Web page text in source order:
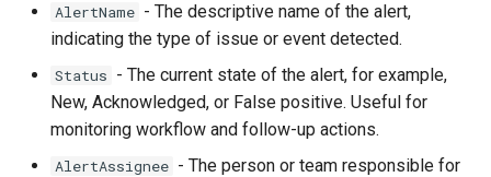
AlertName - The descriptive name of the alert,
indicating the type of issue or event detected.
Status - The current state of the alert, for example,
New, Acknowledged, or False positive. Useful for
monitoring workflow and follow-up actions.
AlertAssignee - The person or team responsible for